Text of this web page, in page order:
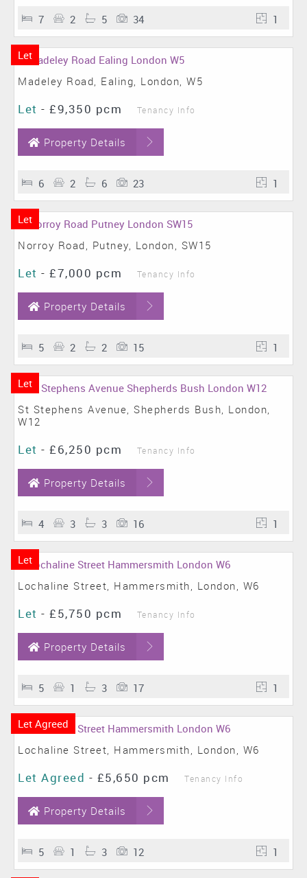
7 2 5 34 1
Let
Madeley Road, Ealing, London, W5
Let - £9,350 pcm Tenancy Info
Property Details
6 2 6 23 1
Let
Norroy Road, Putney, London, SW15
Let - £7,000 pcm Tenancy Info
Property Details
5 2 2 15 1
Let
St Stephens Avenue, Shepherds Bush, London,
W12
Let - £6,250 pcm Tenancy Info
Property Details
4 3 3 16 1
Let
Lochaline Street, Hammersmith, London, W6
Let - £5,750 pcm Tenancy Info
Property Details
5 1 3 17 1
Let Agreed
Lochaline Street, Hammersmith, London, W6
Let Agreed - £5,650 pcm Tenancy Info
Property Details
5 1 3 12 1